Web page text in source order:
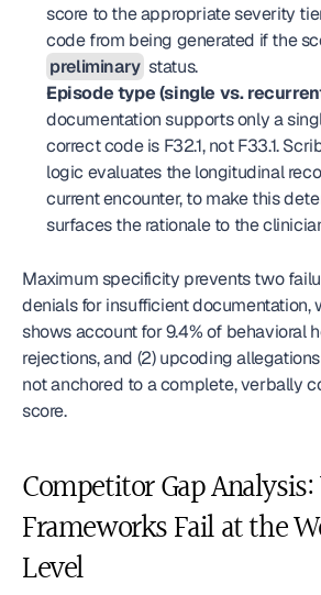
score to the appropriate severity
preliminary status.
Episode type (single vs.
documentation supports only a
correct code is F32.1, not F33.1.
logic evaluates the longitudinal
current encounter, to make this
surfaces the rationale to the
Maximum specificity prevents two
denials for insufficient documentation,
shows account for 9.4% of behavioral
rejections, and (2) upcoding
not anchored to a complete, verbally
score.
Competitor Gap
Frameworks Fail at the
Level